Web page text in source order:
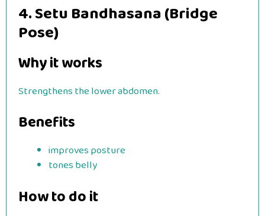
4. Setu Bandhasana (Bridge
Pose)
Why it works
Strengthens the lower abdomen.
Benefits
improves posture
tones belly
How to do it